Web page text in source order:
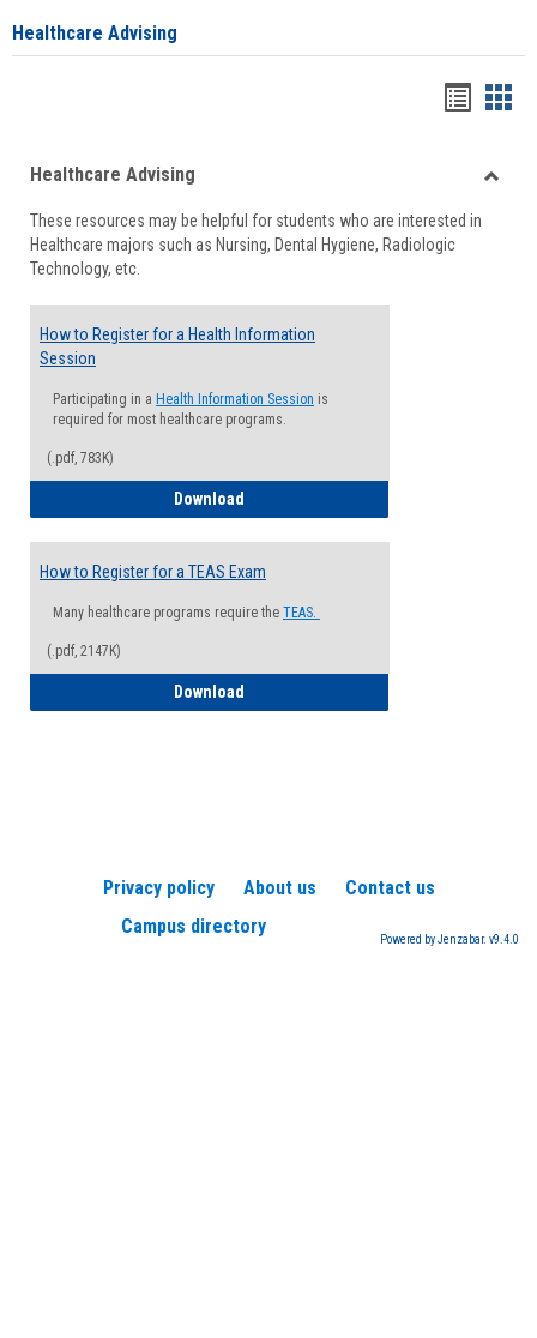
Healthcare Advising
viewview
Healthcare Advising
These resources may be helpful for students who are interested in
Healthcare majors such as Nursing, Dental Hygiene, Radiologic
Technology, etc.
How to Register for a Health Information
Session
Participating in a Health Information Session is
required for most healthcare programs.
(.pdf, 783K)
Download
How to Register for a TEAS Exam
Many healthcare programs require the TEAS.
(.pdf, 2147K)
Download
Privacy policy About us
Contact us
Campus directory
Powered by Jenzabar. v9.4.0